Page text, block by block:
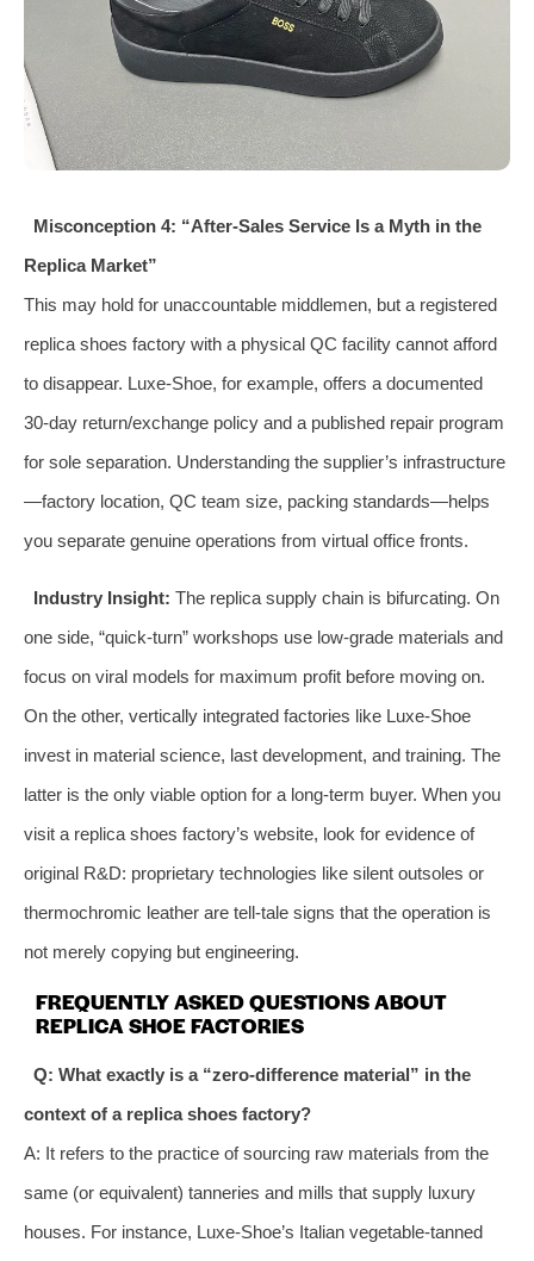
Misconception 4: “After‑Sales Service Is a Myth in the
Replica Market”
This may hold for unaccountable middlemen, but a registered
replica shoes factory with a physical QC facility cannot afford
to disappear. Luxe-Shoe, for example, offers a documented
30‑day return/exchange policy and a published repair program
for sole separation. Understanding the supplier’s infrastructure
—factory location, QC team size, packing standards—helps
you separate genuine operations from virtual office fronts.
Industry Insight: The replica supply chain is bifurcating. On
one side, “quick‑turn” workshops use low‑grade materials and
focus on viral models for maximum profit before moving on.
On the other, vertically integrated factories like Luxe-Shoe
invest in material science, last development, and training. The
latter is the only viable option for a long‑term buyer. When you
visit a replica shoes factory’s website, look for evidence of
original R&D: proprietary technologies like silent outsoles or
thermochromic leather are tell‑tale signs that the operation is
not merely copying but engineering.
FREQUENTLY ASKED QUESTIONS ABOUT
REPLICA SHOE FACTORIES
Q: What exactly is a “zero‑difference material” in the
context of a replica shoes factory?
A: It refers to the practice of sourcing raw materials from the
same (or equivalent) tanneries and mills that supply luxury
houses. For instance, Luxe-Shoe’s Italian vegetable‑tanned